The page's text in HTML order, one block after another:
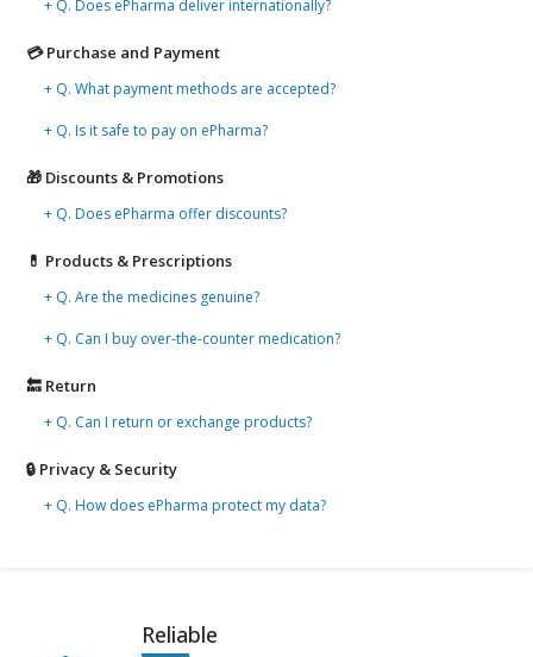
+ Q. Does ePharma deliver internationally?
💳 Purchase and Payment
+ Q. What payment methods are accepted?
+ Q. Is it safe to pay on ePharma?
🎁 Discounts & Promotions
+ Q. Does ePharma offer discounts?
💊 Products & Prescriptions
+ Q. Are the medicines genuine?
+ Q. Can I buy over-the-counter medication?
🔙 Return
+ Q. Can I return or exchange products?
🔒 Privacy & Security
+ Q. How does ePharma protect my data?
Reliable